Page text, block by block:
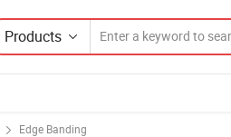
Products
Edge Banding